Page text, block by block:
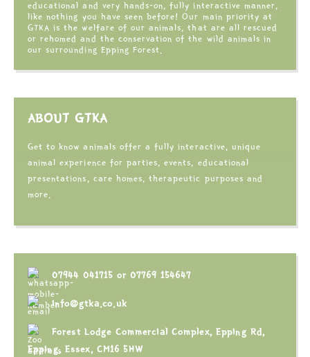
educational and very hands-on, fully interactive manner,
like nothing you have seen before! Our main priority at
GTKA is the welfare of our animals, that are all rescued
or rehomed and the conservation of the wild animals in
our surrounding Epping Forest.
ABOUT GTKA
Get to know animals offer a fully interactive, unique
animal experience for parties, events, educational
presentations, care homes, therapeutic purposes and
more.
07944 041715 or 07769 154647
info@gtka.co.uk
Forest Lodge Commercial Complex, Epping Rd,
Epping, Essex, CM16 5HW